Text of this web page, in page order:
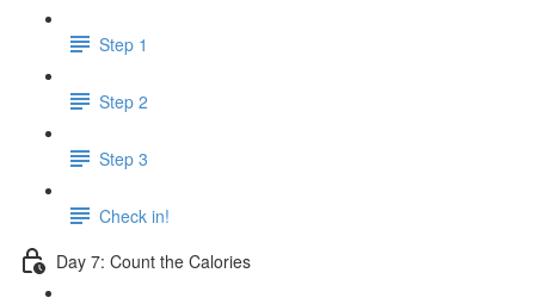
Step 1
Step 2
Step 3
Check in!
Day 7: Count the Calories